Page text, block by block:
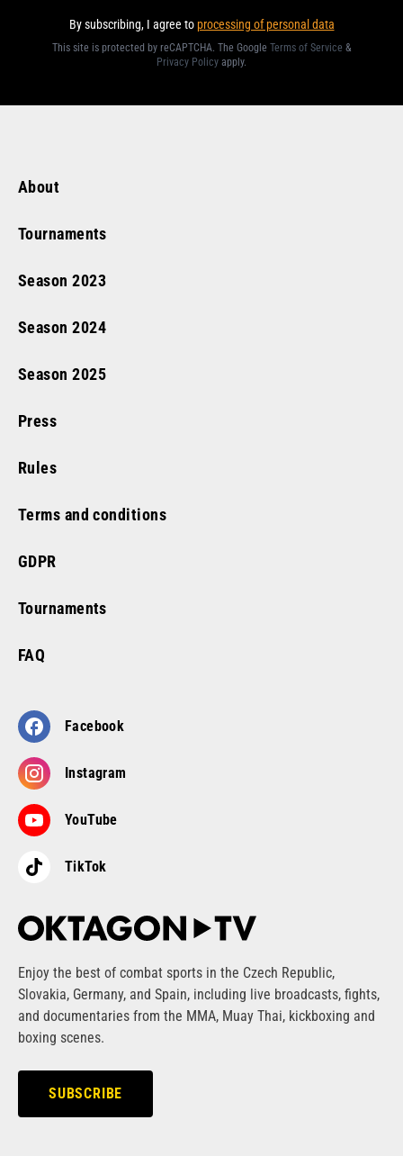
By subscribing, I agree to processing of personal data
This site is protected by reCAPTCHA. The Google Terms of Service &
Privacy Policy apply.
About
Tournaments
Season 2023
Season 2024
Season 2025
Press
Rules
Terms and conditions
GDPR
Tournaments
FAQ
Facebook
Instagram
YouTube
TikTok
Enjoy the best of combat sports in the Czech Republic,
Slovakia, Germany, and Spain, including live broadcasts, fights,
and documentaries from the MMA, Muay Thai, kickboxing and
boxing scenes.
SUBSCRIBE